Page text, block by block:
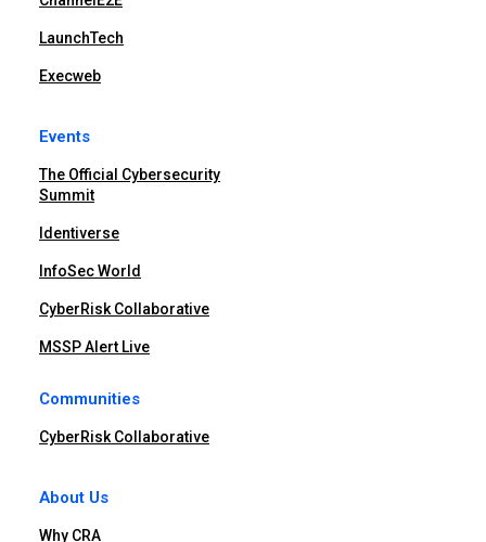
LaunchTech
Execweb
Events
The Official Cybersecurity
Summit
Identiverse
InfoSec World
CyberRisk Collaborative
MSSP Alert Live
Communities
CyberRisk Collaborative
About Us
Why CRA